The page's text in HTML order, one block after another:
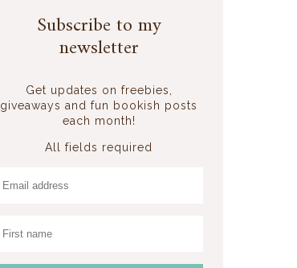
Subscribe to my
newsletter
Get updates on freebies,
giveaways and fun bookish posts
each month!
All fields required